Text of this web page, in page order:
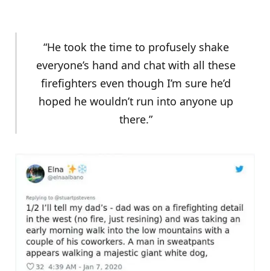
“He took the time to profusely shake
everyone’s hand and chat with all these
firefighters even though I’m sure he’d
hoped he wouldn’t run into anyone up
there.”